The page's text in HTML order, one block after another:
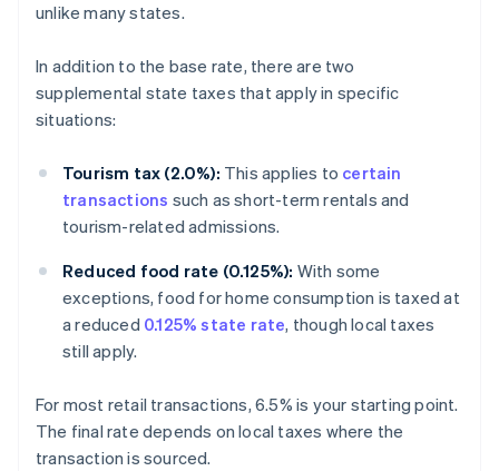
unlike many states.
In addition to the base rate, there are two
supplemental state taxes that apply in specific
situations:
Tourism tax (2.0%): This applies to certain
transactions such as short-term rentals and
tourism-related admissions.
Reduced food rate (0.125%): With some
exceptions, food for home consumption is taxed at
a reduced 0.125% state rate, though local taxes
still apply.
For most retail transactions, 6.5% is your starting point.
The final rate depends on local taxes where the
transaction is sourced.